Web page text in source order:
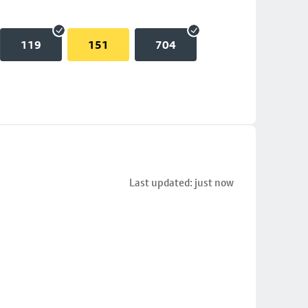
119 151 704
Last updated: just now